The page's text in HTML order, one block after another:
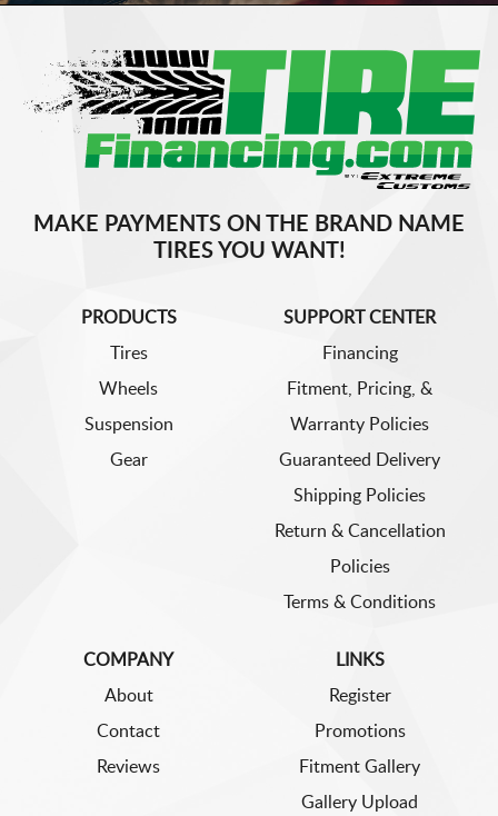
MAKE PAYMENTS ON THE BRAND NAME
TIRES YOU WANT!
PRODUCTS
Tires
Wheels
Suspension
Gear
SUPPORT CENTER
Financing
Fitment, Pricing, &
Warranty Policies
Guaranteed Delivery
Shipping Policies
Return & Cancellation
Policies
Terms & Conditions
COMPANY
About
Contact
Reviews
LINKS
Register
Promotions
Fitment Gallery
Gallery Upload